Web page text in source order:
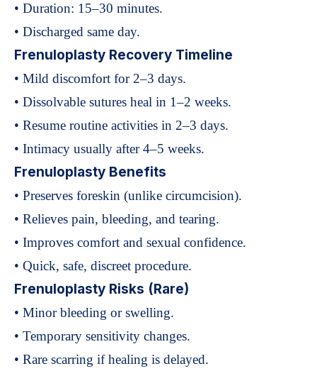
• Duration: 15–30 minutes.
• Discharged same day.
Frenuloplasty Recovery Timeline
• Mild discomfort for 2–3 days.
• Dissolvable sutures heal in 1–2 weeks.
• Resume routine activities in 2–3 days.
• Intimacy usually after 4–5 weeks.
Frenuloplasty Benefits
• Preserves foreskin (unlike circumcision).
• Relieves pain, bleeding, and tearing.
• Improves comfort and sexual confidence.
• Quick, safe, discreet procedure.
Frenuloplasty Risks (Rare)
• Minor bleeding or swelling.
• Temporary sensitivity changes.
• Rare scarring if healing is delayed.